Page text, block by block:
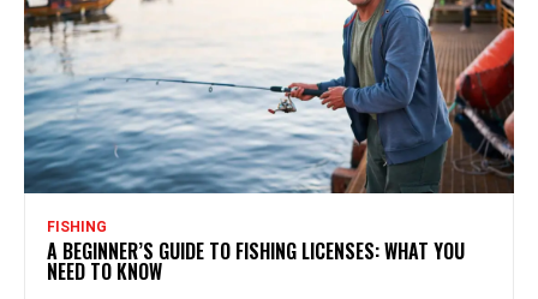
FISHING
A BEGINNER’S GUIDE TO FISHING LICENSES: WHAT YOU
NEED TO KNOW